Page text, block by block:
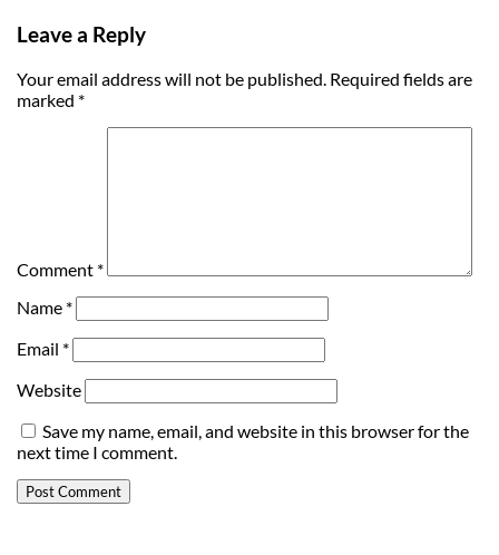
Leave a Reply
Your email address will not be published. Required fields are
marked *
Comment *
Name *
Email *
Website
Save my name, email, and website in this browser for the
next time I comment.